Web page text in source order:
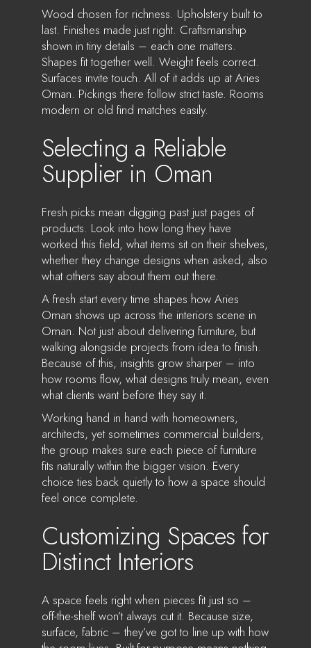
Wood chosen for richness. Upholstery built to
last. Finishes made just right. Craftsmanship
shown in tiny details – each one matters.
Shapes fit together well. Weight feels correct.
Surfaces invite touch. All of it adds up at Aries
Oman. Pickings there follow strict taste. Rooms
modern or old find matches easily.
Selecting a Reliable
Supplier in Oman
Fresh picks mean digging past just pages of
products. Look into how long they have
worked this field, what items sit on their shelves,
whether they change designs when asked, also
what others say about them out there.
A fresh start every time shapes how Aries
Oman shows up across the interiors scene in
Oman. Not just about delivering furniture, but
walking alongside projects from idea to finish.
Because of this, insights grow sharper – into
how rooms flow, what designs truly mean, even
what clients want before they say it.
Working hand in hand with homeowners,
architects, yet sometimes commercial builders,
the group makes sure each piece of furniture
fits naturally within the bigger vision. Every
choice ties back quietly to how a space should
feel once complete.
Customizing Spaces for
Distinct Interiors
A space feels right when pieces fit just so –
off-the-shelf won’t always cut it. Because size,
surface, fabric – they’ve got to line up with how